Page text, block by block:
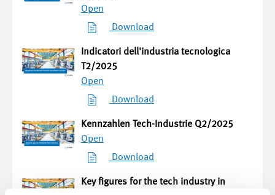
Open
Download
Indicatori dell'industria tecnologica
T2/2025
Open
Download
Kennzahlen Tech-Industrie Q2/2025
Open
Download
Key figures for the tech industry in